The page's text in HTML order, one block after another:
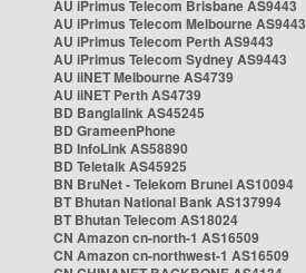
AU iPrimus Telecom Brisbane AS9443
AU iPrimus Telecom Melbourne AS9443
AU iPrimus Telecom Perth AS9443
AU iPrimus Telecom Sydney AS9443
AU iiNET Melbourne AS4739
AU iiNET Perth AS4739
BD Banglalink AS45245
BD GrameenPhone
BD InfoLink AS58890
BD Teletalk AS45925
BN BruNet - Telekom Brunei AS10094
BT Bhutan National Bank AS137994
BT Bhutan Telecom AS18024
CN Amazon cn-north-1 AS16509
CN Amazon cn-northwest-1 AS16509